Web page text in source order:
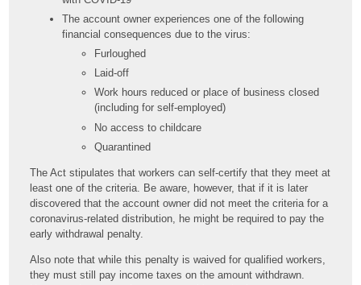
The account owner experiences one of the following
financial consequences due to the virus:
Furloughed
Laid-off
Work hours reduced or place of business closed
(including for self-employed)
No access to childcare
Quarantined
The Act stipulates that workers can self-certify that they meet at
least one of the criteria. Be aware, however, that if it is later
discovered that the account owner did not meet the criteria for a
coronavirus-related distribution, he might be required to pay the
early withdrawal penalty.
Also note that while this penalty is waived for qualified workers,
they must still pay income taxes on the amount withdrawn.